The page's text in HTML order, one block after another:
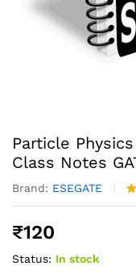
Particle
Class Notes
Brand: ESEGATE
₹120
Status: In stock